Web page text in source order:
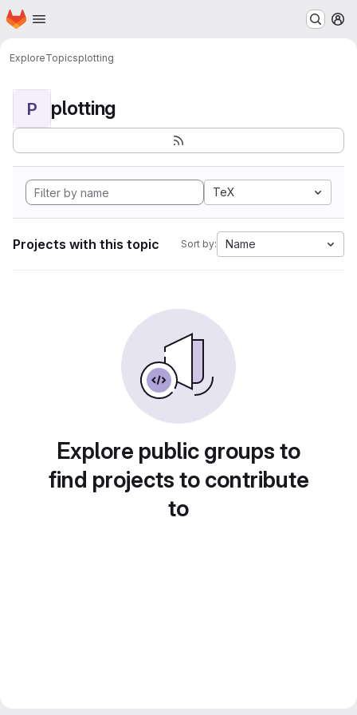
Skip to main content
Homepage
ExploreTopicsplotting
P plotting
TeX
Projects with this topic Sort by: Name
Explore public groups to
find projects to contribute
to